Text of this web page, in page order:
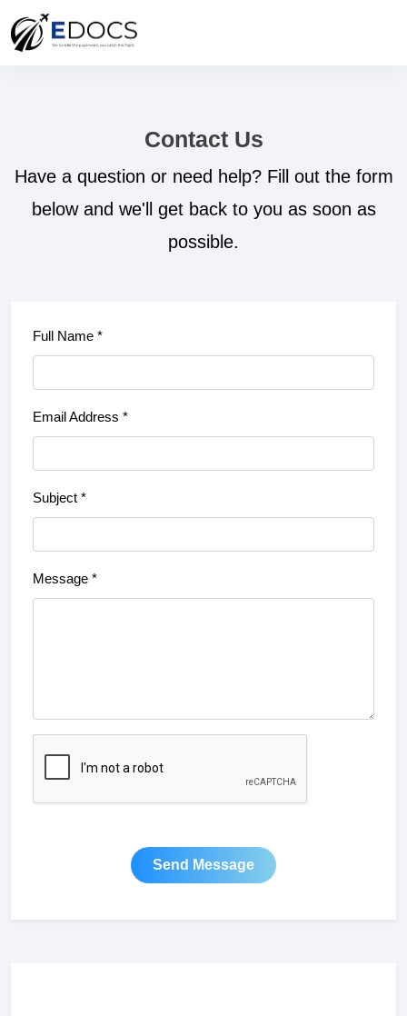
Contact Us
Have a question or need help? Fill out the form
below and we'll get back to you as soon as
possible.
Full Name *
Email Address *
Subject *
Message *
Send Message